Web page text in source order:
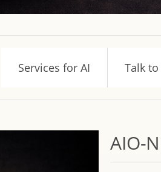
Services for AI Talk
AIO-